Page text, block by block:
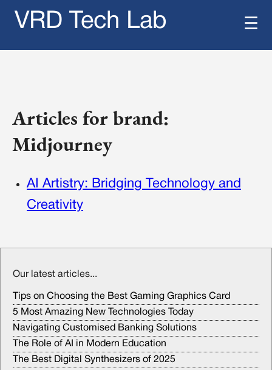
VRD Tech Lab ☰
Articles for brand:
Midjourney
AI Artistry: Bridging Technology and
Creativity
Our latest articles...
Tips on Choosing the Best Gaming Graphics Card
5 Most Amazing New Technologies Today
Navigating Customised Banking Solutions
The Role of AI in Modern Education
The Best Digital Synthesizers of 2025